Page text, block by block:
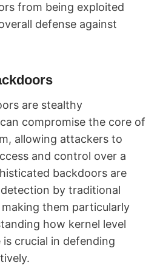
from being exploited
defense against
are stealthy
compromise the core of
allowing attackers to
and control over a
backdoors are
by traditional
them particularly
how kernel level
crucial in defending